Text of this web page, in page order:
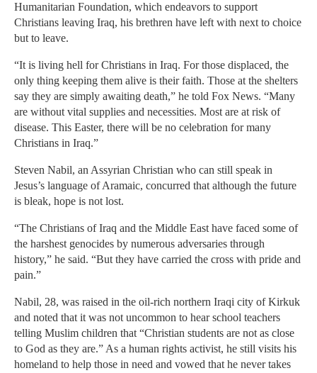
Humanitarian Foundation, which endeavors to support
Christians leaving Iraq, his brethren have left with next to choice
but to leave.
“It is living hell for Christians in Iraq. For those displaced, the
only thing keeping them alive is their faith. Those at the shelters
say they are simply awaiting death,” he told Fox News. “Many
are without vital supplies and necessities. Most are at risk of
disease. This Easter, there will be no celebration for many
Christians in Iraq.”
Steven Nabil, an Assyrian Christian who can still speak in
Jesus’s language of Aramaic, concurred that although the future
is bleak, hope is not lost.
“The Christians of Iraq and the Middle East have faced some of
the harshest genocides by numerous adversaries through
history,” he said. “But they have carried the cross with pride and
pain.”
Nabil, 28, was raised in the oil-rich northern Iraqi city of Kirkuk
and noted that it was not uncommon to hear school teachers
telling Muslim children that “Christian students are not as close
to God as they are.” As a human rights activist, he still visits his
homeland to help those in need and vowed that he never takes